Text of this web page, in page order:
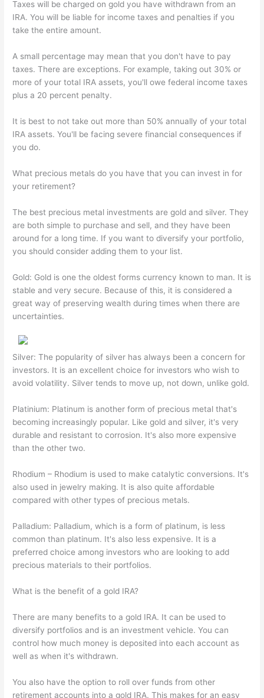
Taxes will be charged on gold you have withdrawn from an
IRA. You will be liable for income taxes and penalties if you
take the entire amount.
A small percentage may mean that you don't have to pay
taxes. There are exceptions. For example, taking out 30% or
more of your total IRA assets, you'll owe federal income taxes
plus a 20 percent penalty.
It is best to not take out more than 50% annually of your total
IRA assets. You'll be facing severe financial consequences if
you do.
What precious metals do you have that you can invest in for
your retirement?
The best precious metal investments are gold and silver. They
are both simple to purchase and sell, and they have been
around for a long time. If you want to diversify your portfolio,
you should consider adding them to your list.
Gold: Gold is one the oldest forms currency known to man. It is
stable and very secure. Because of this, it is considered a
great way of preserving wealth during times when there are
uncertainties.
Silver: The popularity of silver has always been a concern for
investors. It is an excellent choice for investors who wish to
avoid volatility. Silver tends to move up, not down, unlike gold.
Platinium: Platinum is another form of precious metal that's
becoming increasingly popular. Like gold and silver, it's very
durable and resistant to corrosion. It's also more expensive
than the other two.
Rhodium – Rhodium is used to make catalytic conversions. It's
also used in jewelry making. It is also quite affordable
compared with other types of precious metals.
Palladium: Palladium, which is a form of platinum, is less
common than platinum. It's also less expensive. It is a
preferred choice among investors who are looking to add
precious materials to their portfolios.
What is the benefit of a gold IRA?
There are many benefits to a gold IRA. It can be used to
diversify portfolios and is an investment vehicle. You can
control how much money is deposited into each account as
well as when it's withdrawn.
You also have the option to roll over funds from other
retirement accounts into a gold IRA. This makes for an easy